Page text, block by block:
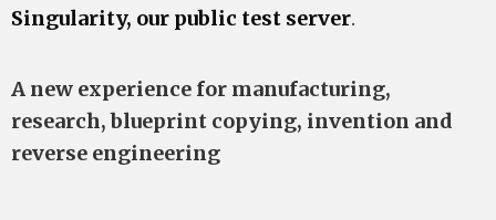
Singularity, our public test server.
A new experience for manufacturing,
research, blueprint copying, invention and
reverse engineering